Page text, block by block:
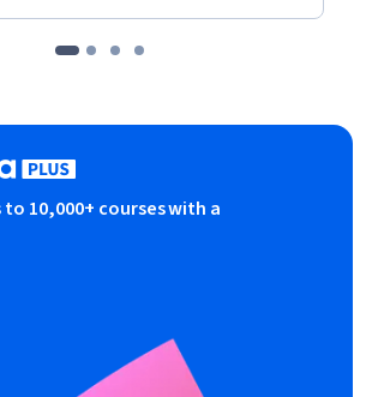
to 10,000+ courses with a